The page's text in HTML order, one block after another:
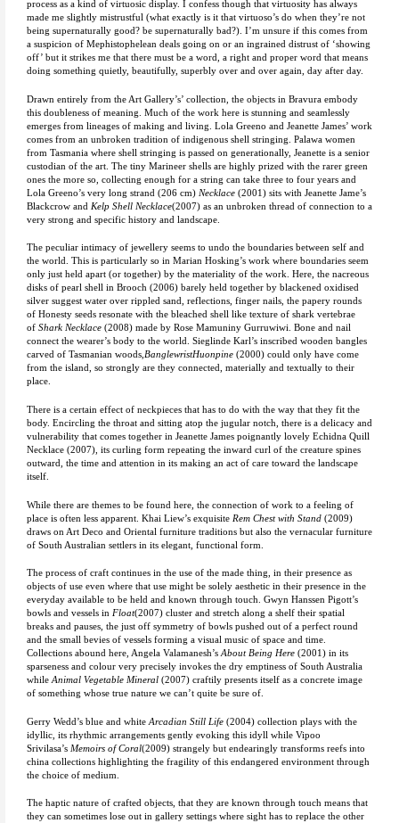
process as a kind of virtuosic display. I confess though that virtuosity has always
made me slightly mistrustful (what exactly is it that virtuoso’s do when they’re not
being supernaturally good? be supernaturally bad?). I’m unsure if this comes from
a suspicion of Mephistophelean deals going on or an ingrained distrust of ‘showing
off’ but it strikes me that there must be a word, a right and proper word that means
doing something quietly, beautifully, superbly over and over again, day after day.
Drawn entirely from the Art Gallery’s’ collection, the objects in Bravura embody
this doubleness of meaning. Much of the work here is stunning and seamlessly
emerges from lineages of making and living. Lola Greeno and Jeanette James’ work
comes from an unbroken tradition of indigenous shell stringing. Palawa women
from Tasmania where shell stringing is passed on generationally, Jeanette is a senior
custodian of the art. The tiny Marineer shells are highly prized with the rarer green
ones the more so, collecting enough for a string can take three to four years and
Lola Greeno’s very long strand (206 cm) Necklace (2001) sits with Jeanette Jame’s
Blackcrow and Kelp Shell Necklace(2007) as an unbroken thread of connection to a
very strong and specific history and landscape.
The peculiar intimacy of jewellery seems to undo the boundaries between self and
the world. This is particularly so in Marian Hosking’s work where boundaries seem
only just held apart (or together) by the materiality of the work. Here, the nacreous
disks of pearl shell in Brooch (2006) barely held together by blackened oxidised
silver suggest water over rippled sand, reflections, finger nails, the papery rounds
of Honesty seeds resonate with the bleached shell like texture of shark vertebrae
of Shark Necklace (2008) made by Rose Mamuniny Gurruwiwi. Bone and nail
connect the wearer’s body to the world. Sieglinde Karl’s inscribed wooden bangles
carved of Tasmanian woods, BanglewristHuonpine (2000) could only have come
from the island, so strongly are they connected, materially and textually to their
place.
There is a certain effect of neckpieces that has to do with the way that they fit the
body. Encircling the throat and sitting atop the jugular notch, there is a delicacy and
vulnerability that comes together in Jeanette James poignantly lovely Echidna Quill
Necklace (2007), its curling form repeating the inward curl of the creature spines
outward, the time and attention in its making an act of care toward the landscape
itself.
While there are themes to be found here, the connection of work to a feeling of
place is often less apparent. Khai Liew’s exquisite Rem Chest with Stand (2009)
draws on Art Deco and Oriental furniture traditions but also the vernacular furniture
of South Australian settlers in its elegant, functional form.
The process of craft continues in the use of the made thing, in their presence as
objects of use even where that use might be solely aesthetic in their presence in the
everyday available to be held and known through touch. Gwyn Hanssen Pigott’s
bowls and vessels in Float(2007) cluster and stretch along a shelf their spatial
breaks and pauses, the just off symmetry of bowls pushed out of a perfect round
and the small bevies of vessels forming a visual music of space and time.
Collections abound here, Angela Valamanesh’s About Being Here (2001) in its
sparseness and colour very precisely invokes the dry emptiness of South Australia
while Animal Vegetable Mineral (2007) craftily presents itself as a concrete image
of something whose true nature we can’t quite be sure of.
Gerry Wedd’s blue and white Arcadian Still Life (2004) collection plays with the
idyllic, its rhythmic arrangements gently evoking this idyll while Vipoo
Srivilasa’s Memoirs of Coral(2009) strangely but endearingly transforms reefs into
china collections highlighting the fragility of this endangered environment through
the choice of medium.
The haptic nature of crafted objects, that they are known through touch means that
they can sometimes lose out in gallery settings where sight has to replace the other